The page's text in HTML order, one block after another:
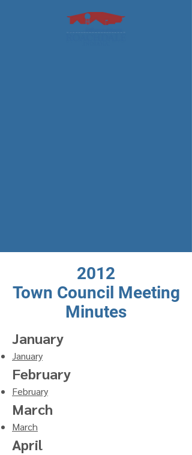
2012
Town Council Meeting
Minutes
January
January
February
February
March
March
April